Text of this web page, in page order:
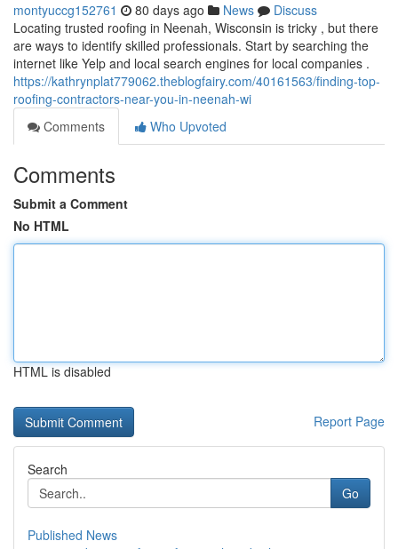
montyuccg152761 80 days ago News
Discuss
Locating trusted roofing in Neenah, Wisconsin is tricky , but there
are ways to identify skilled professionals. Start by searching the
internet like Yelp and local search engines for local companies .
https://kathrynplat779062.theblogfairy.com/40161563/finding-top-
roofing-contractors-near-you-in-neenah-wi
Comments
Who Upvoted
Comments
Submit a Comment
No HTML
HTML is disabled
Report Page
Search
Go
Published News